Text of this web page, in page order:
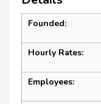
Founded:
Hourly Rates:
Employees: